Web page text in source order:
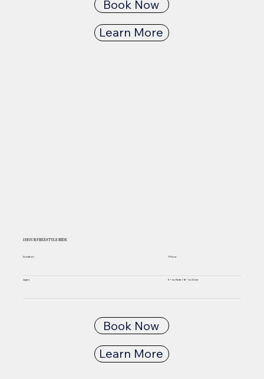
Book Now
Learn More
1 HOUR FREESTYLE RIDE
Duration 1 Hour
Ages 6+ to Ride | 16+ to Drive
Book Now
Learn More